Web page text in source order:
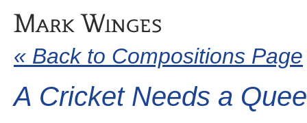
« Back to Compositions Page
A Cricket Needs a